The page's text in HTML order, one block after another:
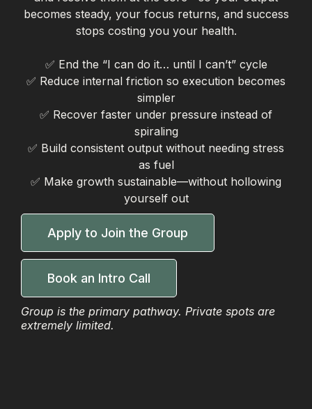
becomes steady, your focus returns, and success
stops costing you your health.
✅ End the “I can do it… until I can’t” cycle
✅ Reduce internal friction so execution becomes
simpler
✅ Recover faster under pressure instead of
spiraling
✅ Build consistent output without needing stress
as fuel
✅ Make growth sustainable—without hollowing
yourself out
Apply to Join the Group
Book an Intro Call
Group is the primary pathway. Private spots are
extremely limited.